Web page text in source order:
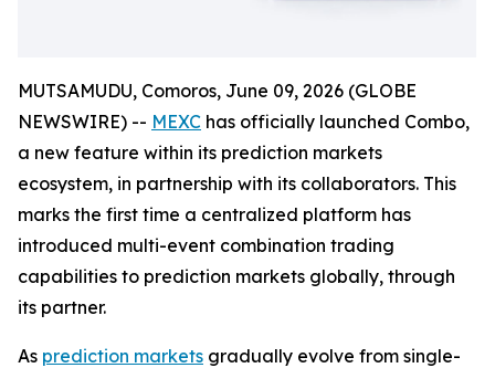
MUTSAMUDU, Comoros, June 09, 2026 (GLOBE
NEWSWIRE) -- MEXC has officially launched Combo,
a new feature within its prediction markets
ecosystem, in partnership with its collaborators. This
marks the first time a centralized platform has
introduced multi-event combination trading
capabilities to prediction markets globally, through
its partner.
As prediction markets gradually evolve from single-